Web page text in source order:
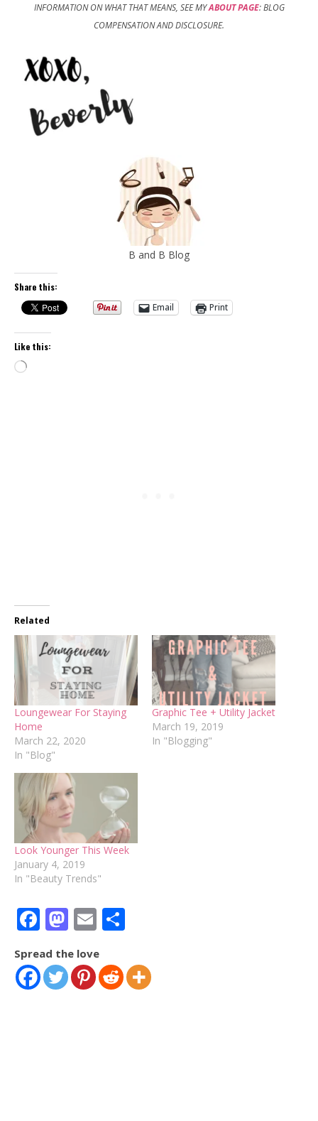
INFORMATION ON WHAT THAT MEANS, SEE MYABOUT PAGE: BLOG
COMPENSATION AND DISCLOSURE.
B and B Blog
Share this:
Email
Print
Like this:
Loading…
Related
Loungewear For Staying
Home
March 22, 2020
In "Blog"
Graphic Tee + Utility Jacket
March 19, 2019
In "Blogging"
Look Younger This Week
January 4, 2019
In "Beauty Trends"
Facebook
Mastodon
Email
Spread the love